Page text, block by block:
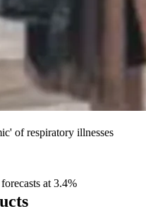
of respiratory illnesses
at 3.4%